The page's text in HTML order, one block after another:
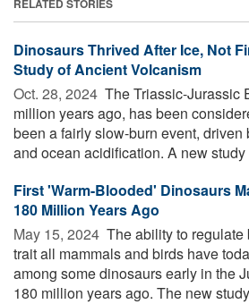
RELATED STORIES
Dinosaurs Thrived After Ice, Not
Study of Ancient Volcanism
Oct. 28, 2024  The Triassic-Jurassic
million years ago, has been
been a fairly slow-burn event, driven
and ocean acidification. A new study
First 'Warm-Blooded' Dinosaurs
180 Million Years Ago
May 15, 2024  The ability to regulate
trait all mammals and birds have
among some dinosaurs early in the
180 million years ago. The new